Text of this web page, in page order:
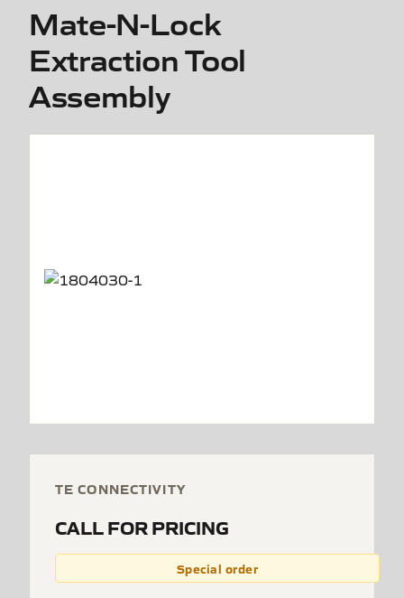
Mate-N-Lock
Extraction Tool
Assembly
TE CONNECTIVITY
CALL FOR PRICING
Special order